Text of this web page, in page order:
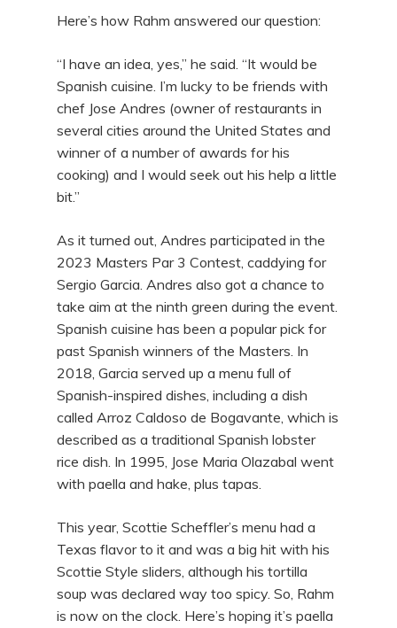
Here’s how Rahm answered our question:
“I have an idea, yes,” he said. “It would be
Spanish cuisine. I’m lucky to be friends with
chef Jose Andres (owner of restaurants in
several cities around the United States and
winner of a number of awards for his
cooking) and I would seek out his help a little
bit.”
As it turned out, Andres participated in the
2023 Masters Par 3 Contest, caddying for
Sergio Garcia. Andres also got a chance to
take aim at the ninth green during the event.
Spanish cuisine has been a popular pick for
past Spanish winners of the Masters. In
2018, Garcia served up a menu full of
Spanish-inspired dishes, including a dish
called Arroz Caldoso de Bogavante, which is
described as a traditional Spanish lobster
rice dish. In 1995, Jose Maria Olazabal went
with paella and hake, plus tapas.
This year, Scottie Scheffler’s menu had a
Texas flavor to it and was a big hit with his
Scottie Style sliders, although his tortilla
soup was declared way too spicy. So, Rahm
is now on the clock. Here’s hoping it’s paella